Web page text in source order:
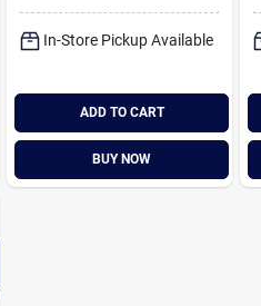
In-Store Pickup Available
ADD TO CART
BUY NOW